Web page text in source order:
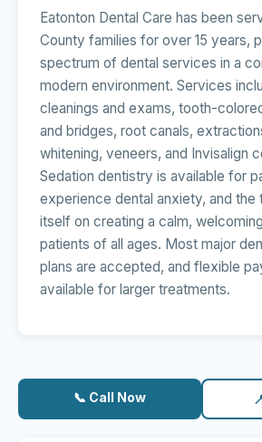
Eatonton Dental Care has been
County families for over 15 years,
spectrum of dental services in a
modern environment. Services
cleanings and exams, tooth-
and bridges, root canals,
whitening, veneers, and Invisalign
Sedation dentistry is available for
experience dental anxiety, and the
itself on creating a calm,
patients of all ages. Most major
plans are accepted, and flexible
available for larger treatments.
📞 Call Now